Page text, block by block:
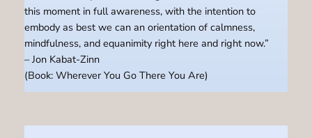
this moment in full awareness, with the intention to
embody as best we can an orientation of calmness,
mindfulness, and equanimity right here and right now.”
– Jon Kabat-Zinn
(Book: Wherever You Go There You Are)